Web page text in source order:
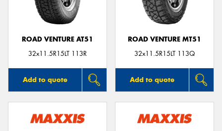
ROAD VENTURE AT51
32x11.5R15LT 113R
Add to quote
ROAD VENTURE MT51
32x11.5R15LT 113Q
Add to quote
Send